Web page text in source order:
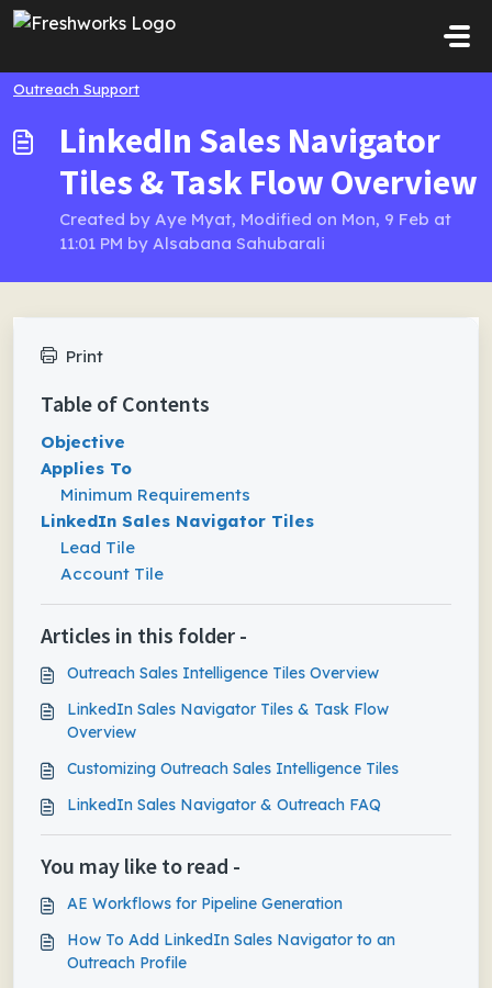
Skip to main content
Outreach Support
LinkedIn Sales Navigator
Tiles & Task Flow Overview
Created by Aye Myat, Modified on Mon, 9 Feb at
11:01 PM by Alsabana Sahubarali
Print
Table of Contents
Objective
Applies To
Minimum Requirements
LinkedIn Sales Navigator Tiles
Lead Tile
Account Tile
Articles in this folder -
Outreach Sales Intelligence Tiles Overview
LinkedIn Sales Navigator Tiles & Task Flow
Overview
Customizing Outreach Sales Intelligence Tiles
LinkedIn Sales Navigator & Outreach FAQ
You may like to read -
AE Workflows for Pipeline Generation
How To Add LinkedIn Sales Navigator to an
Outreach Profile